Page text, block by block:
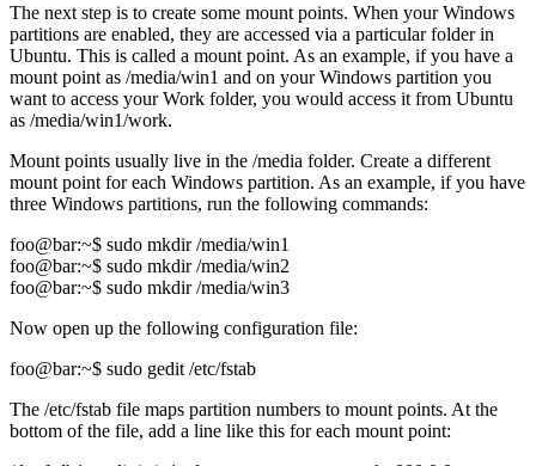
The next step is to create some mount points. When your Windows
partitions are enabled, they are accessed via a particular folder in
Ubuntu. This is called a mount point. As an example, if you have a
mount point as /media/win1 and on your Windows partition you
want to access your Work folder, you would access it from Ubuntu
as /media/win1/work.
Mount points usually live in the /media folder. Create a different
mount point for each Windows partition. As an example, if you have
three Windows partitions, run the following commands:
foo@bar:~$ sudo mkdir /media/win1
foo@bar:~$ sudo mkdir /media/win2
foo@bar:~$ sudo mkdir /media/win3
Now open up the following configuration file:
foo@bar:~$ sudo gedit /etc/fstab
The /etc/fstab file maps partition numbers to mount points. At the
bottom of the file, add a line like this for each mount point: